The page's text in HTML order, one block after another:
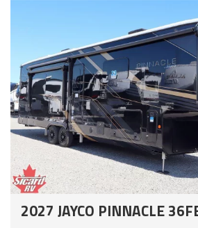
2027 JAYCO PINNACLE